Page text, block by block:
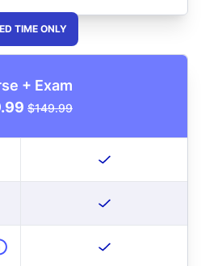
+ Exam
$149.99